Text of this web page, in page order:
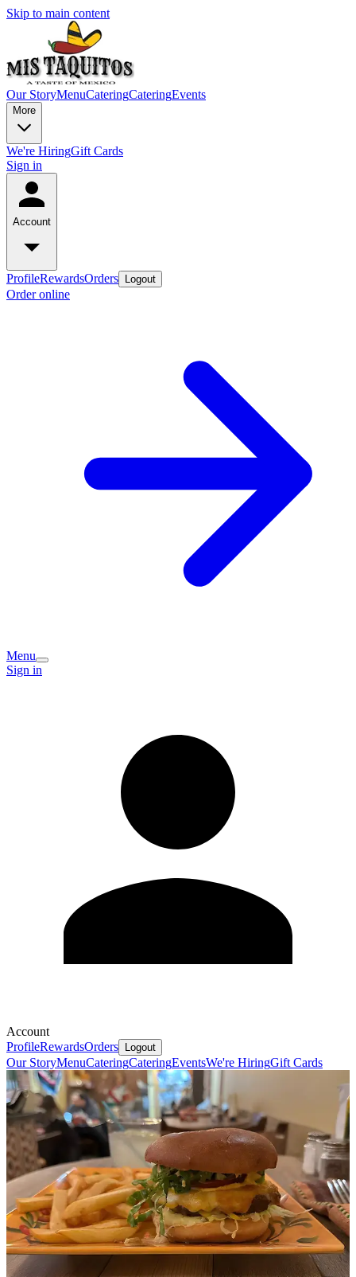
Skip to main content
Our StoryMenuCateringCateringEvents
More
We're HiringGift Cards
Sign in
Account
ProfileRewardsOrders Logout
Order online
Menu
Sign in
Account
ProfileRewardsOrders Logout
Our StoryMenuCateringCateringEventsWe're HiringGift Cards